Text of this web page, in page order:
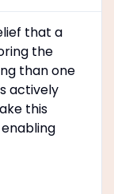
that a
the
than one
actively
this